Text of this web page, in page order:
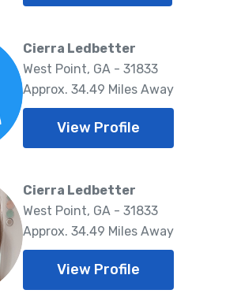
Cierra Ledbetter
West Point, GA - 31833
Approx. 34.49 Miles Away
View Profile
Cierra Ledbetter
West Point, GA - 31833
Approx. 34.49 Miles Away
View Profile